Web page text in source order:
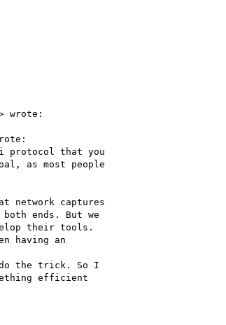
wrote:
protocol that you
as most people
network captures
ends. But we
their tools.
having an
do the trick. So I
efficient